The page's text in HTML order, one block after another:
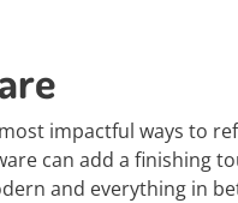
impactful ways to
can add a finishing
and everything in